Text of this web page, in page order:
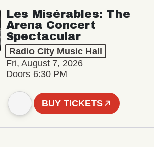
Les Misérables: The
Arena Concert
Spectacular
Radio City Music Hall
Fri, August 7, 2026
Doors 6:30 PM
BUY TICKETS